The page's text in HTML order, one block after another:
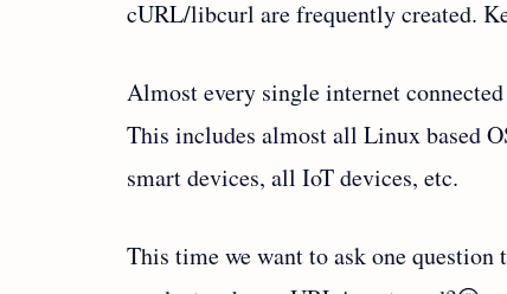
cURL/libcurl are frequently created.
Almost every single internet
This includes almost all Linux based
smart devices, all IoT devices, etc.
This time we want to ask one